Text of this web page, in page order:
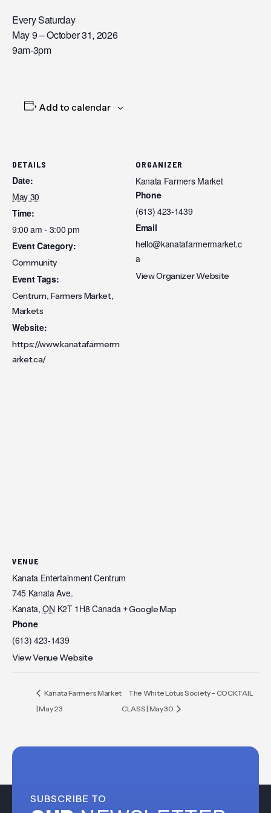
Every Saturday
May 9 – October 31, 2026
9am-3pm
Add to calendar
DETAILS
Date:
May 30
Time:
9:00 am - 3:00 pm
Event Category:
Community
Event Tags:
Centrum,Farmers Market,
Markets
Website:
https://www.kanatafarmerm
arket.ca/
ORGANIZER
Kanata Farmers Market
Phone
(613) 423-1439
Email
hello@kanatafarmermarket.c
a
View Organizer Website
VENUE
Kanata Entertainment Centrum
745 Kanata Ave.
Kanata, ON K2T 1H8 Canada + Google Map
Phone
(613) 423-1439
View Venue Website
Kanata Farmers Market
| May 23
The White Lotus Society – COCKTAIL
CLASS | May 30
SUBSCRIBE TO